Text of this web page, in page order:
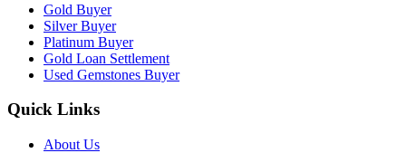
Gold Buyer
Silver Buyer
Platinum Buyer
Gold Loan Settlement
Used Gemstones Buyer
Quick Links
About Us